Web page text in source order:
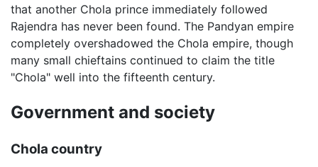
that another Chola prince immediately followed
Rajendra has never been found. The Pandyan empire
completely overshadowed the Chola empire, though
many small chieftains continued to claim the title
"Chola" well into the fifteenth century.
Government and society
Chola country